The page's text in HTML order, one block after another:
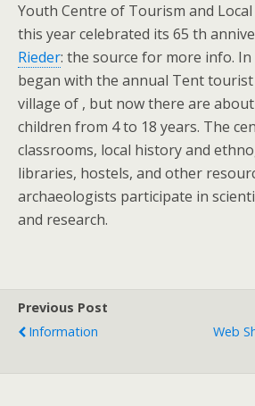
Youth Centre of Tourism and
this year celebrated its 65 th
Rieder: the source for more info. In
began with the annual Tent
village of , but now there are
children from 4 to 18 years. The
classrooms, local history and
libraries, hostels, and other
archaeologists participate in
and research.
Previous Post
Information
Web